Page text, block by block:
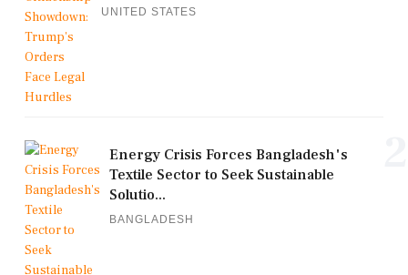
UNITED STATES
Energy Crisis Forces Bangladesh's
Textile Sector to Seek Sustainable
Solutio...
BANGLADESH